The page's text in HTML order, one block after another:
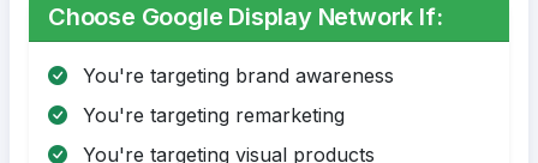
Choose Google Display Network If:
You're targeting brand awareness
You're targeting remarketing
You're targeting visual products